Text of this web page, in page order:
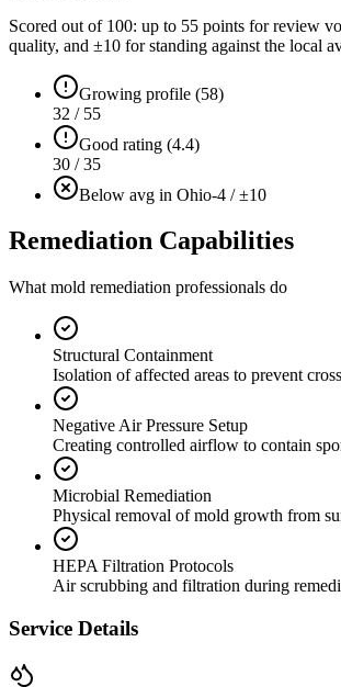
Scored out of 100: up to 55 points for review
quality, and ±10 for standing against the local
Growing profile (58)
32 / 55
Good rating (4.4)
30 / 35
Below avg in Ohio-4 / ±10
Remediation Capabilities
What mold remediation professionals do
Structural Containment
Isolation of affected areas to prevent
Negative Air Pressure Setup
Creating controlled airflow to contain
Microbial Remediation
Physical removal of mold growth from
HEPA Filtration Protocols
Air scrubbing and filtration during
Service Details